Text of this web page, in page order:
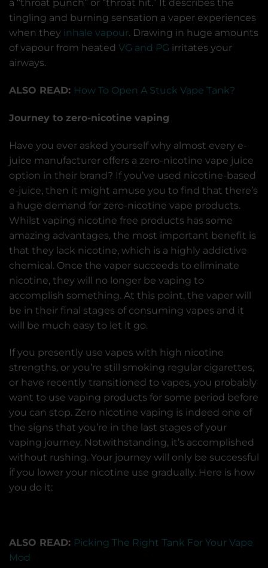
a “throat punch” or “throat hit.” It describes the
tingling and burning sensation a vaper experiences
when they inhale vapour. Drawing in huge amounts
of vapour from heated VG and PG irritates your
airways.
ALSO READ: How To Open A Stuck Vape Tank?
Journey to zero-nicotine vaping
Have you ever asked yourself why almost every e-
juice manufacturer offers a zero-nicotine vape juice
option in their brand? If you’ve used nicotine-based
e-juice, then it might amuse you to find that there’s
a huge demand for zero-nicotine vape products.
Whilst vaping nicotine free products has some
amazing advantages, the most important benefit is
that they lack nicotine, which is a highly addictive
chemical. Once the vaper succeeds to eliminate
nicotine, they will no longer be vaping to
accomplish something. At this point, the vaper will
be in their final stages of consuming vapes and it
will be much easy to let it go.
If you presently use vapes with high nicotine
strengths, or you’re still smoking regular cigarettes,
or have recently transitioned to vapes, you probably
want to use vaping products for some period before
you can stop. Zero nicotine vaping is indeed one of
the signs that you’re in the last stages of your
vaping journey. Notwithstanding, it’s accomplished
without rushing. Your journey will only be successful
if you lower your nicotine use gradually. Here is how
you do it:
ALSO READ: Picking The Right Tank For Your Vape
Mod